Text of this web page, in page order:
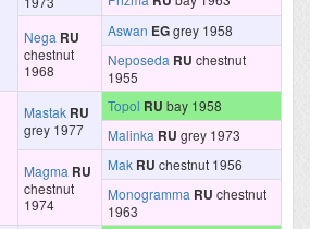
Nega RU
chestnut
1968
Aswan EGgrey 1958
Neposeda RU chestnut
1955
Mastak RU
grey 1977
Topol RU bay 1958
Malinka RU grey 1973
Magma RU
chestnut
1974
Mak RU chestnut 1956
Monogramma RU chestnut
1963